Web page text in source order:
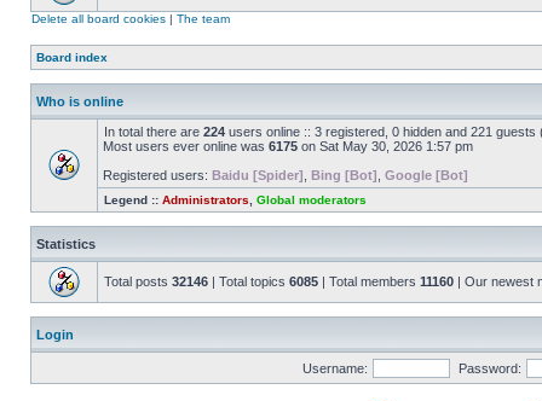
Delete all board cookies | The team
Board index
Who is online
In total there are 224 users online :: 3 registered, 0 hidden and 221
Most users ever online was 6175 on Sat May 30, 2026 1:57 pm
Registered users: Baidu [Spider] Bing [Bot] Google [Bot]
Legend :: Administrators Global moderators
Statistics
Total posts 32146 | Total topics 6085 | Total members 11160 | Our newest
Login
Username: Password: